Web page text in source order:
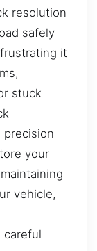
resolution
safely
it
stuck
precision
your
vehicle,
careful